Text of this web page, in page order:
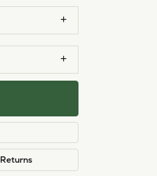
Click to zoom
Returns